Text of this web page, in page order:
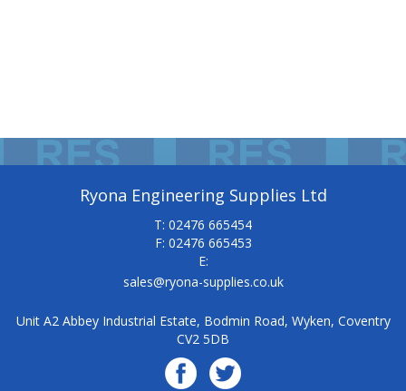
Ryona Engineering Supplies Ltd
T: 02476 665454
F: 02476 665453
E:
sales@ryona-supplies.co.uk
Unit A2 Abbey Industrial Estate, Bodmin Road, Wyken, Coventry
CV2 5DB